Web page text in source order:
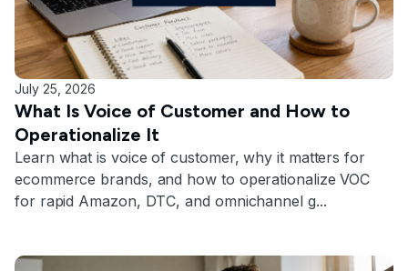
July 25, 2026
What Is Voice of Customer and How to
Operationalize It
Learn what is voice of customer, why it matters for
ecommerce brands, and how to operationalize VOC
for rapid Amazon, DTC, and omnichannel g...